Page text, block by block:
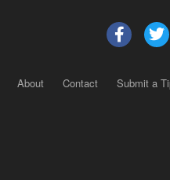
About Contact Submit a